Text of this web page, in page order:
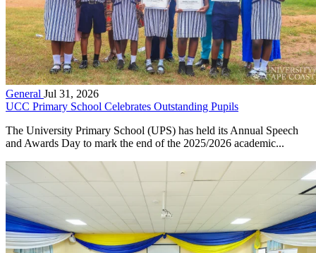
General Jul 31, 2026
UCC Primary School Celebrates Outstanding Pupils
The University Primary School (UPS) has held its Annual Speech
and Awards Day to mark the end of the 2025/2026 academic...